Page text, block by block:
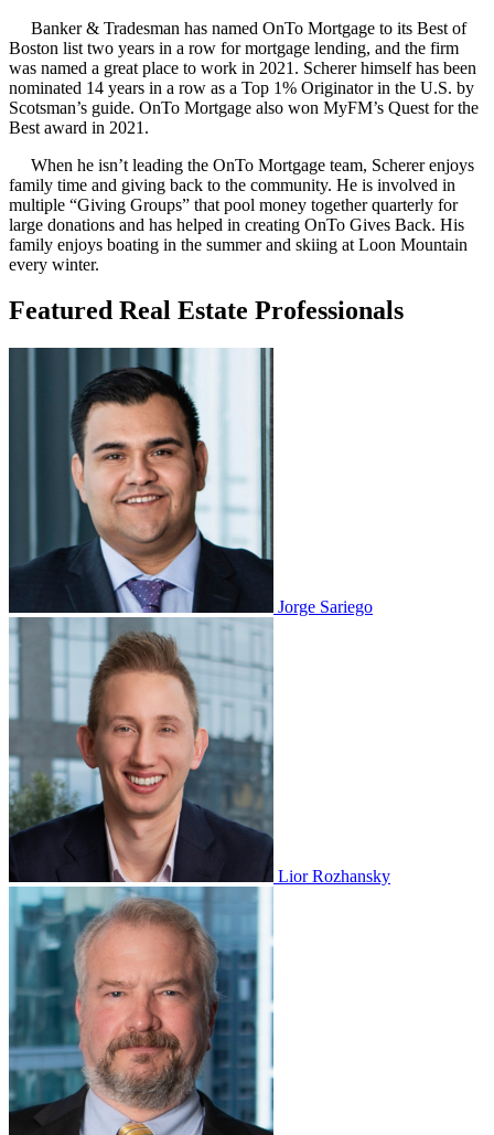
Banker & Tradesman has named OnTo Mortgage to its Best of
Boston list two years in a row for mortgage lending, and the firm
was named a great place to work in 2021. Scherer himself has been
nominated 14 years in a row as a Top 1% Originator in the U.S. by
Scotsman’s guide. OnTo Mortgage also won MyFM’s Quest for the
Best award in 2021.
When he isn’t leading the OnTo Mortgage team, Scherer enjoys
family time and giving back to the community. He is involved in
multiple “Giving Groups” that pool money together quarterly for
large donations and has helped in creating OnTo Gives Back. His
family enjoys boating in the summer and skiing at Loon Mountain
every winter.
Featured Real Estate Professionals
Jorge Sariego
Lior Rozhansky